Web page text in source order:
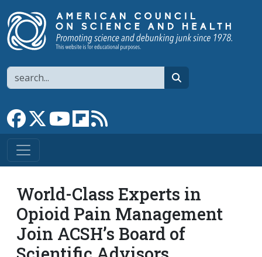
Search
Link to Facebook page
Link to XLink to YouTube channel
Link to flipboard
World-Class Experts in
Opioid Pain Management
Join ACSH’s Board of